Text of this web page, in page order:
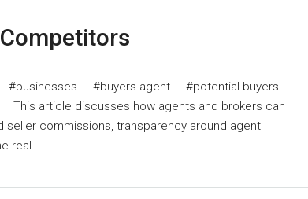
#buyers agent #potential buyers
article discusses how agents and brokers can
commissions, transparency around agent
real...